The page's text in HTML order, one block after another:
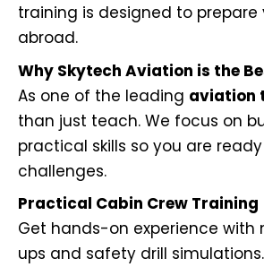
training is designed to
abroad.
Why Skytech Aviation is the
As one of the leading aviation
than just teach. We focus on
practical skills so you are
challenges.
Practical Cabin Crew Training
Get hands-on experience
ups and safety drill